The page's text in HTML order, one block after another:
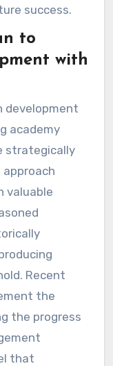
success.
to
with
development
academy
strategically
valuable
Recent
the
the progress
that